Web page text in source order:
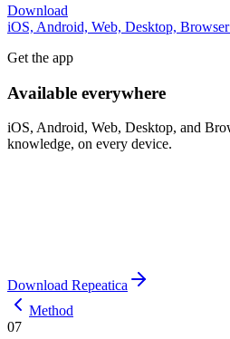
Download
iOS, Android, Web, Desktop,
Get the app
Available everywhere
iOS, Android, Web, Desktop, and
knowledge, on every device.
Download Repeatica
Method
07